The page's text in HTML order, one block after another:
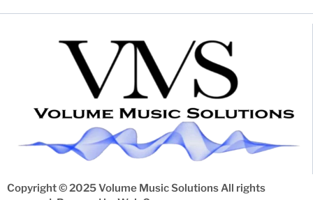
Copyright © 2025 Volume Music Solutions All rights